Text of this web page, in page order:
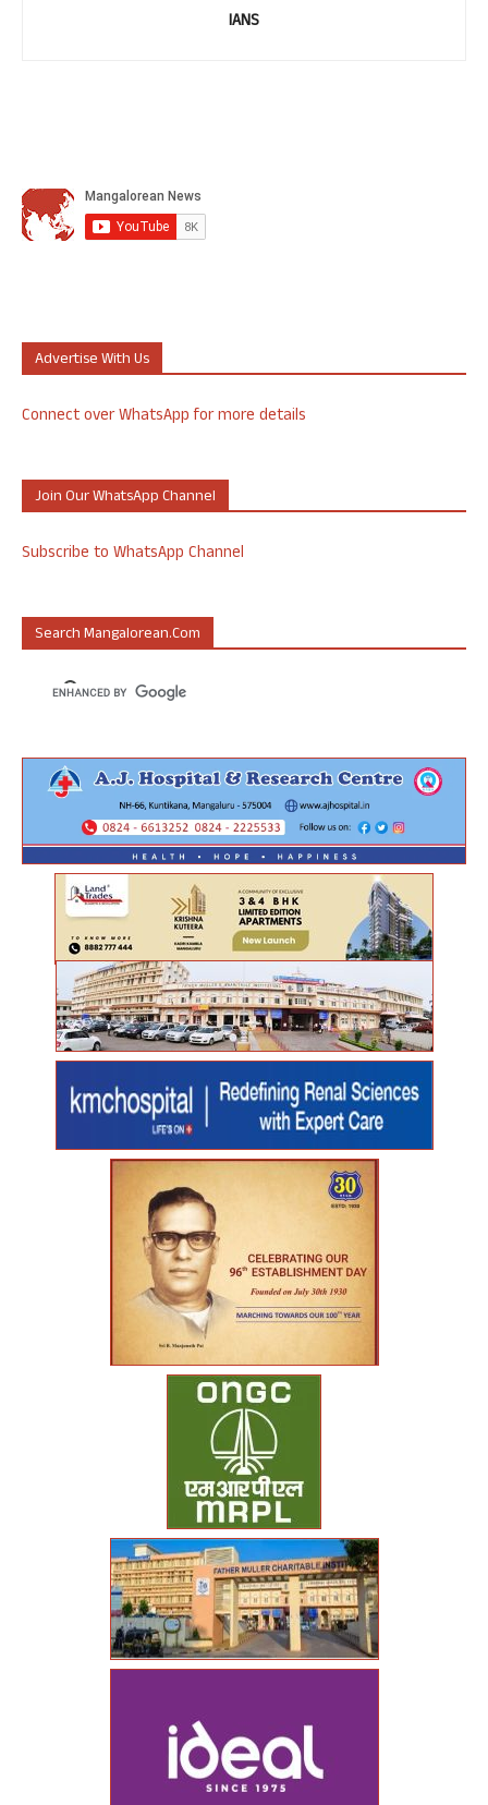
IANS
Advertise With Us
Connect over WhatsApp for more details
Join Our WhatsApp Channel
Subscribe to WhatsApp Channel
Search Mangalorean.com